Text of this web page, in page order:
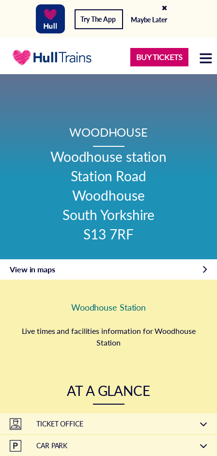
Try The App Maybe Later
BUY TICKETS
WOODHOUSE
Woodhouse station
Station Road
Woodhouse
South Yorkshire
S13 7RF
View in maps
Woodhouse Station
Live times and facilities information for Woodhouse
Station
AT A GLANCE
TICKET OFFICE
CAR PARK